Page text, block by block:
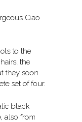
Ciao
to the
the
they soon
set of four.
black
also from